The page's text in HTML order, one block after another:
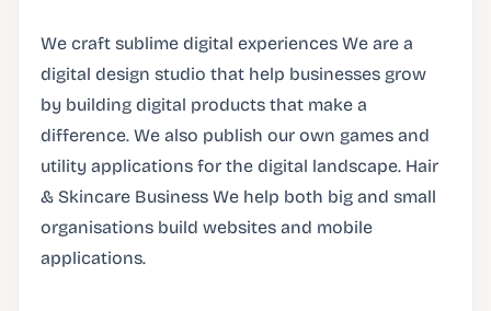
We craft sublime digital experiences We are a
digital design studio that help businesses grow
by building digital products that make a
difference. We also publish our own games and
utility applications for the digital landscape. Hair
& Skincare Business We help both big and small
organisations build websites and mobile
applications.